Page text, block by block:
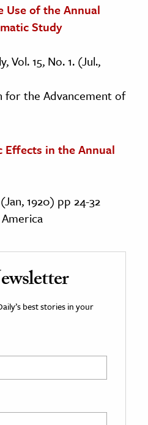
Use of the Annual
Study
Vol. 15, No. 1. (Jul.,
for the Advancement of
Effects in the Annual
1920) pp 24-32
best stories in your